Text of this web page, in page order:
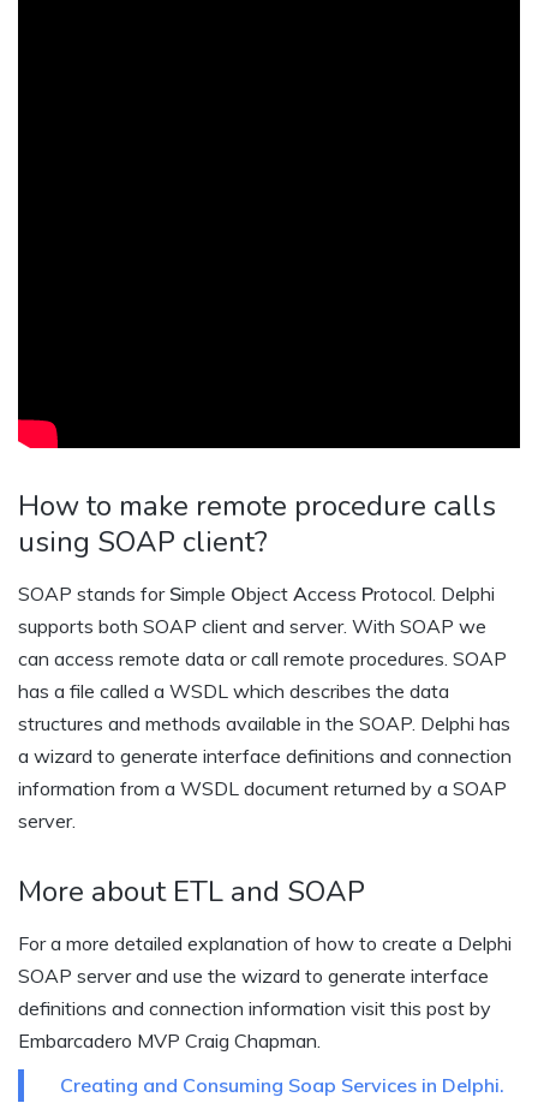
How to make remote procedure calls
using SOAP client?
SOAP stands for Simple Object Access Protocol. Delphi
supports both SOAP client and server. With SOAP we
can access remote data or call remote procedures. SOAP
has a file called a WSDL which describes the data
structures and methods available in the SOAP. Delphi has
a wizard to generate interface definitions and connection
information from a WSDL document returned by a SOAP
server.
More about ETL and SOAP
For a more detailed explanation of how to create a Delphi
SOAP server and use the wizard to generate interface
definitions and connection information visit this post by
Embarcadero MVP Craig Chapman.
Creating and Consuming Soap Services in Delphi.